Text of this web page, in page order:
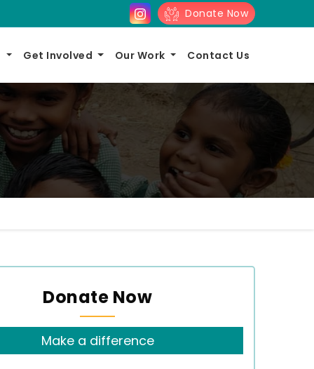
Donate Now
Get Involved Our Work Contact Us
Donate Now
Make a difference